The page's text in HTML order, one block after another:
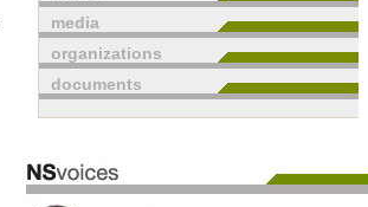
media
organizations
documents